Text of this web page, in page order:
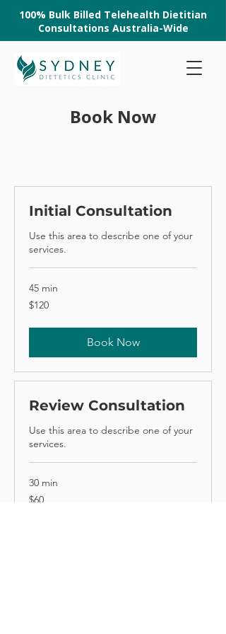
100% Bulk Billed Telehealth Dietitian
Consultations Australia-Wide
Book Now
Initial Consultation
Use this area to describe one of your
services.
45 min
120
Australian
$120
Book Now
Review Consultation
Use this area to describe one of your
services.
30 min
60
Australian
$60